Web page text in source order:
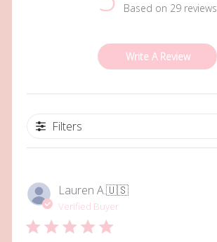
Based on 29 reviews
Write A Review
Filters
Lauren A.🇺🇸
Verified Buyer